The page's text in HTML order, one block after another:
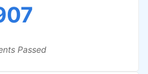
Passed